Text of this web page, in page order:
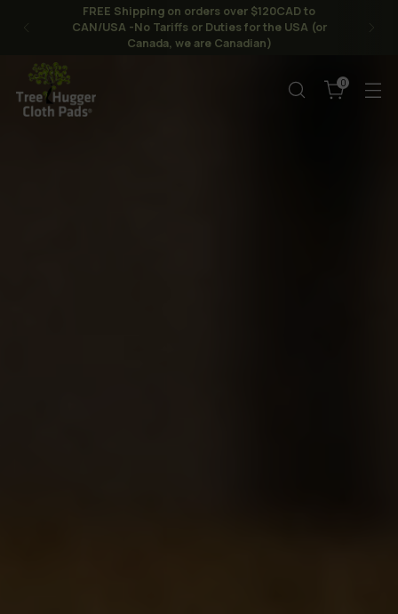
FREE Shipping on orders over $120CAD to
CAN/USA -No Tariffs or Duties for the USA (or
Canada, we are Canadian)
0